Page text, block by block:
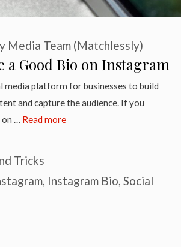
a Good Bio on Instagram
Media Team (Matchlessly)
media platform for businesses to build
and capture the audience. If you
on … Read more
Tricks
, Instagram Bio,Social